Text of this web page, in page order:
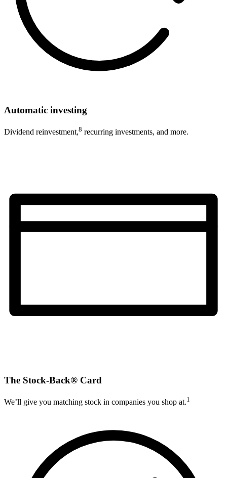
Automatic investing
Dividend reinvestment,8 recurring investments, and more.
The Stock-Back® Card
We’ll give you matching stock in companies you shop at.1